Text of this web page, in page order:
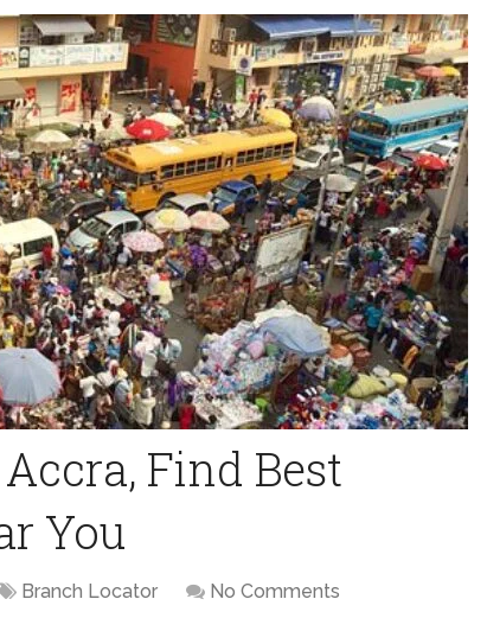
Find Best
You
Branch Locator No Comments